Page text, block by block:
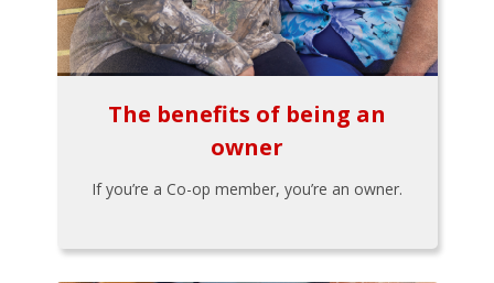
The benefits of being an
owner
If you’re a Co-op member, you’re an owner.